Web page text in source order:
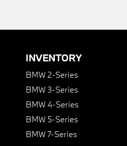
INVENTORY
BMW 2-Series
BMW 3-Series
BMW 4-Series
BMW 5-Series
BMW 7-Series